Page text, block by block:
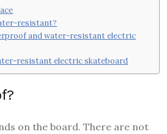
resistant?
and water-resistant electric
resistant electric skateboard
on the board. There are not